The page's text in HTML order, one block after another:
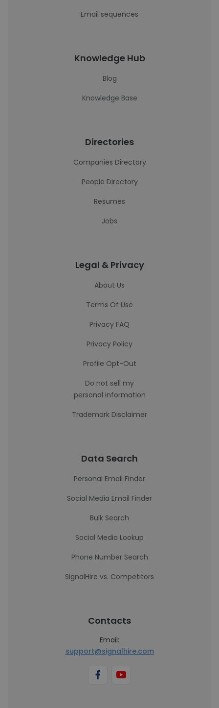
Email sequences
Knowledge Hub
Blog
Knowledge Base
Directories
Companies Directory
People Directory
Resumes
Jobs
Legal & Privacy
About Us
Terms Of Use
Privacy FAQ
Privacy Policy
Profile Opt-Out
Do not sell my
personal information
Trademark Disclaimer
Data Search
Personal Email Finder
Social Media Email Finder
Bulk Search
Social Media Lookup
Phone Number Search
SignalHire vs. Competitors
Contacts
Email:
support@signalhire.com